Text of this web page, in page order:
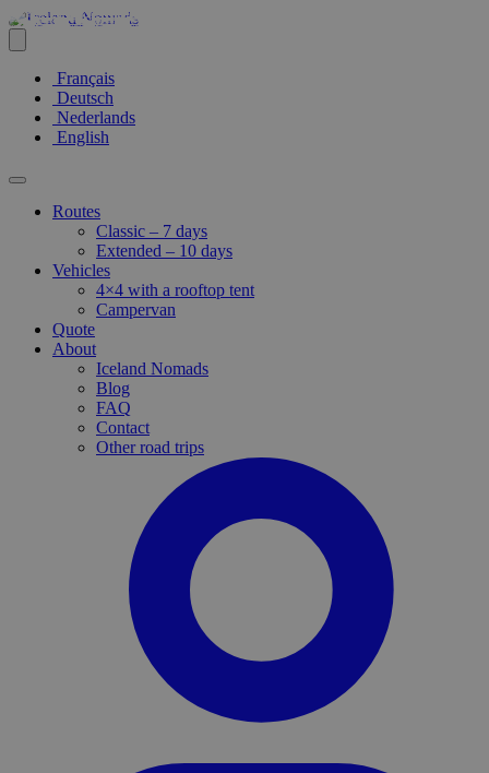
Français
Deutsch
Nederlands
English
Routes
Classic – 7 days
Extended – 10 days
Vehicles
4×4 with a rooftop tent
Campervan
Quote
About
Iceland Nomads
Blog
FAQ
Contact
Other road trips